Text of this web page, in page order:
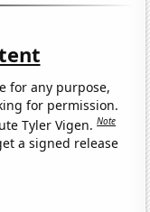
for any purpose,
for permission.
Tyler Vigen.Note
a signed release